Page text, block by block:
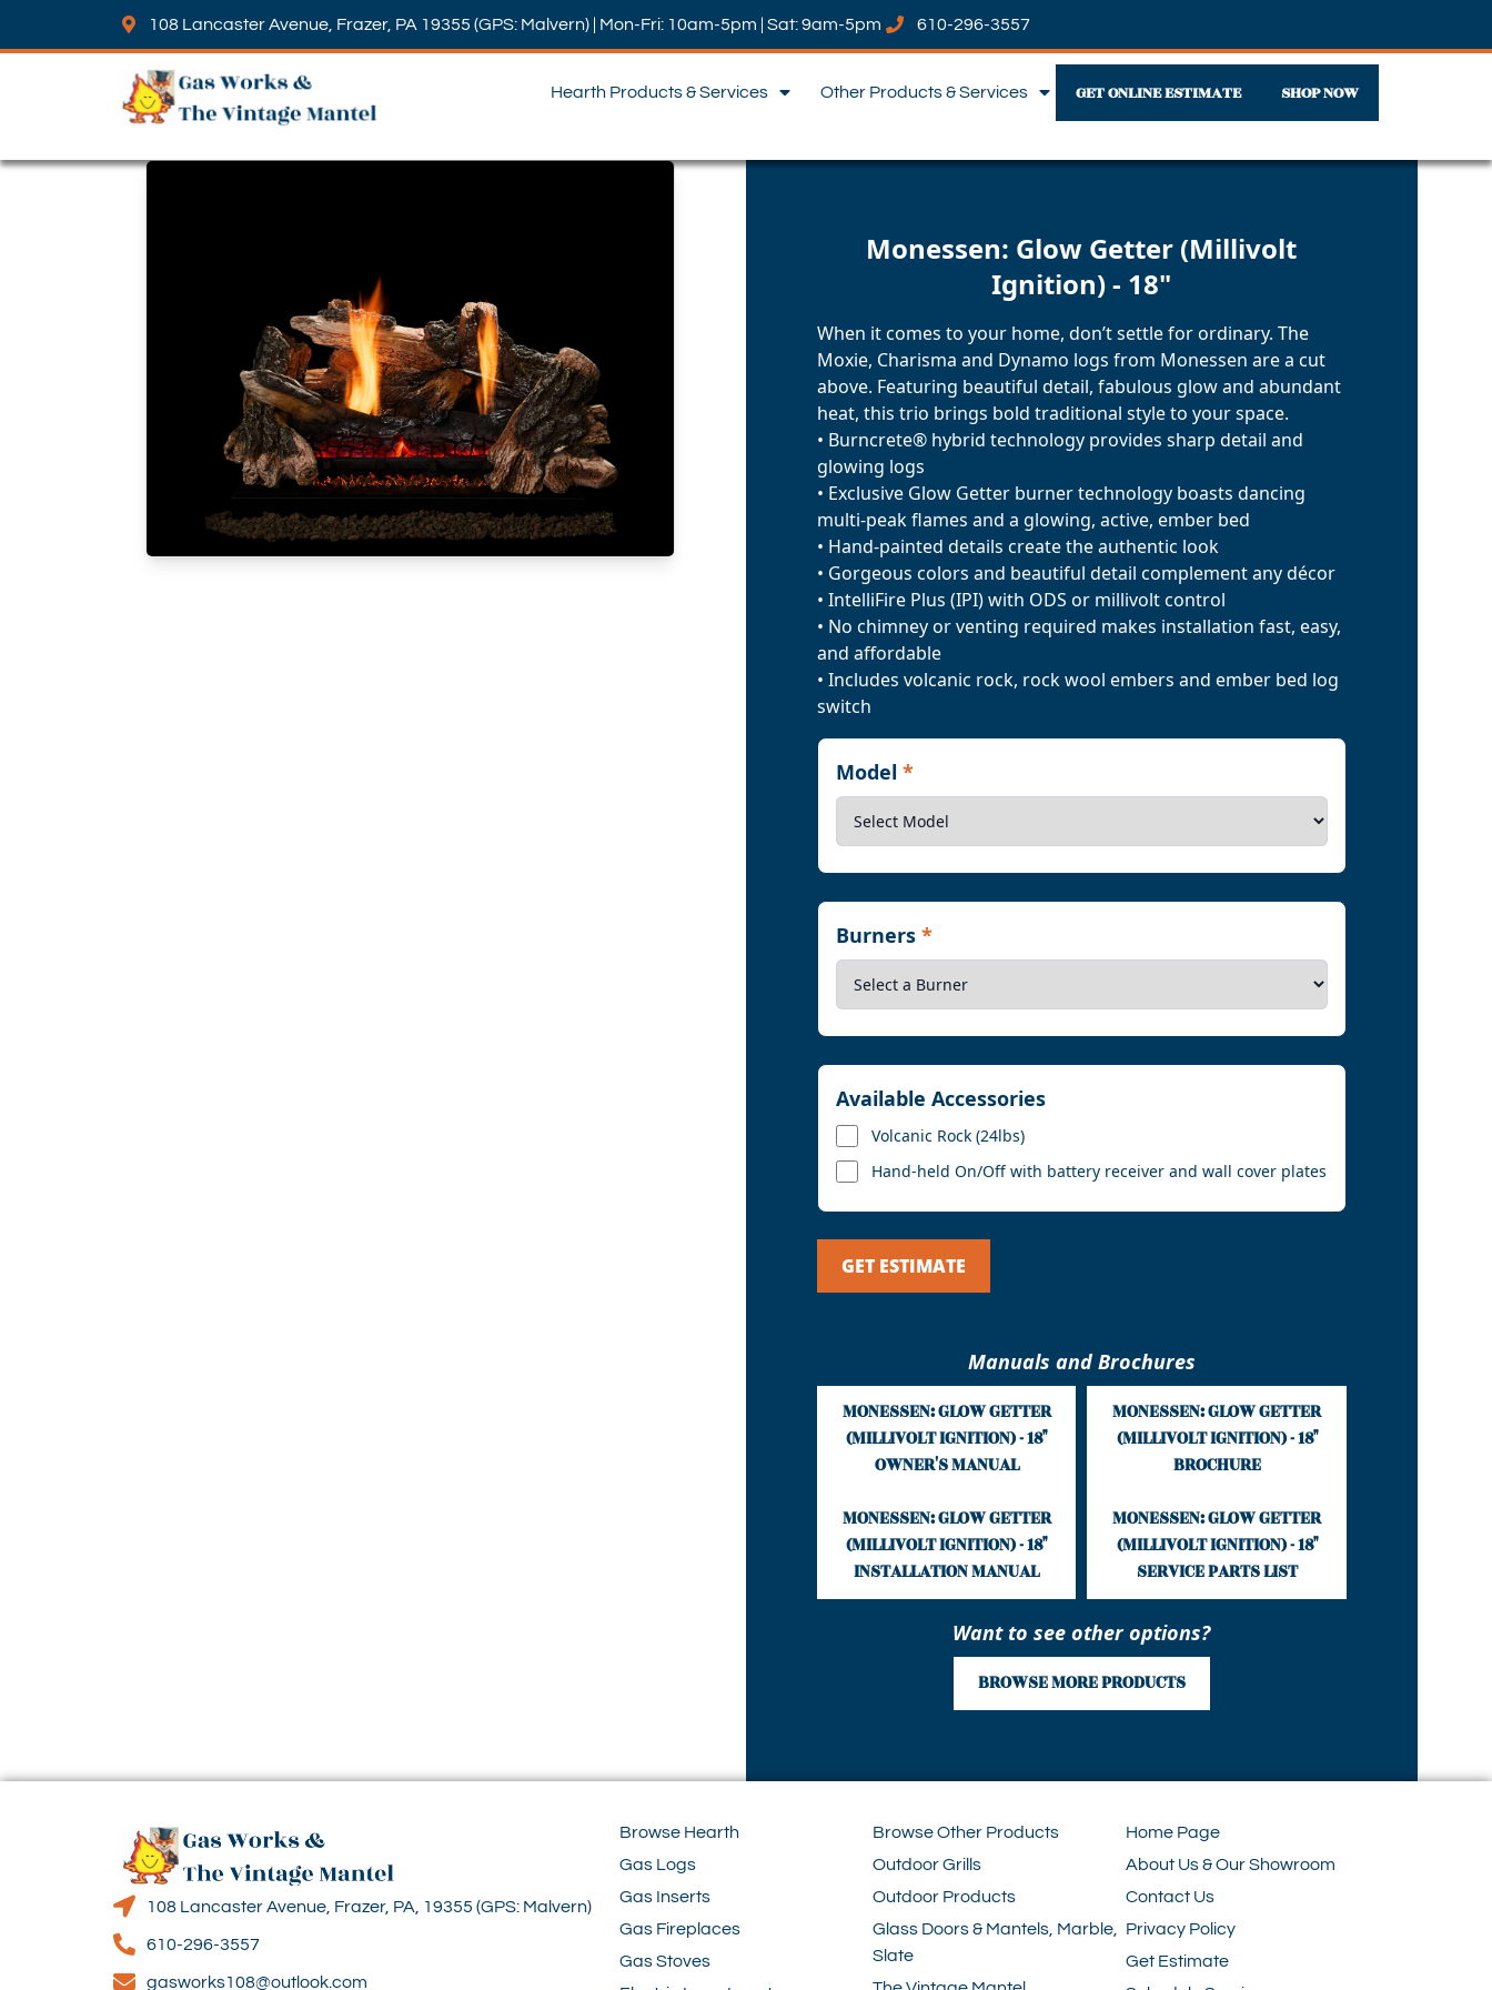
108 Lancaster Avenue, Frazer, PA 19355 (GPS: Malvern) | Mon-Fri: 10am-5pm | Sat: 9am-5pm 610-296-3557
Hearth Products & Services Other Products & Services GET ONLINE ESTIMATE SHOP NOW
Skip to content
Monessen: Glow Getter (Millivolt
Ignition) - 18"
When it comes to your home, don’t settle for ordinary. The
Moxie, Charisma and Dynamo logs from Monessen are a cut
above. Featuring beautiful detail, fabulous glow and abundant
heat, this trio brings bold traditional style to your space.
• Burncrete® hybrid technology provides sharp detail and
glowing logs
• Exclusive Glow Getter burner technology boasts dancing
multi-peak flames and a glowing, active, ember bed
• Hand-painted details create the authentic look
• Gorgeous colors and beautiful detail complement any décor
• IntelliFire Plus (IPI) with ODS or millivolt control
• No chimney or venting required makes installation fast, easy,
and affordable
• Includes volcanic rock, rock wool embers and ember bed log
switch
Model *
Burners *
Available Accessories
Volcanic Rock (24lbs)
Hand-held On/Off with battery receiver and wall cover plates
GET ESTIMATE
Manuals and Brochures
MONESSEN: GLOW GETTER
(MILLIVOLT IGNITION) - 18"
OWNER'S MANUAL
MONESSEN: GLOW GETTER
(MILLIVOLT IGNITION) - 18"
BROCHURE
MONESSEN: GLOW GETTER
(MILLIVOLT IGNITION) - 18"
INSTALLATION MANUAL
MONESSEN: GLOW GETTER
(MILLIVOLT IGNITION) - 18"
SERVICE PARTS LIST
Want to see other options?
BROWSE MORE PRODUCTS
108 Lancaster Avenue, Frazer, PA, 19355 (GPS: Malvern)
610-296-3557
gasworks108@outlook.com
Browse Hearth
Gas Logs
Gas Inserts
Gas Fireplaces
Gas Stoves
Browse Other Products
Outdoor Grills
Outdoor Products
Glass Doors & Mantels, Marble,
Slate
Home Page
About Us & Our Showroom
Contact Us
Privacy Policy
Get Estimate